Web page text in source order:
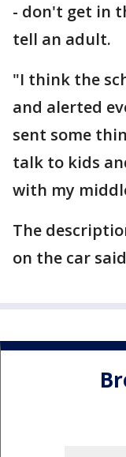
- don't get in
tell an adult.
"I think the
and alerted
sent some
talk to kids
with my
The
on the car